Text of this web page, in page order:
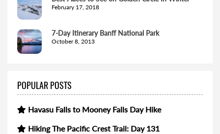
February 17, 2018
7-Day Itinerary Banff National Park
October 8, 2013
POPULAR POSTS
Havasu Falls to Mooney Falls Day Hike
Hiking The Pacific Crest Trail: Day 131